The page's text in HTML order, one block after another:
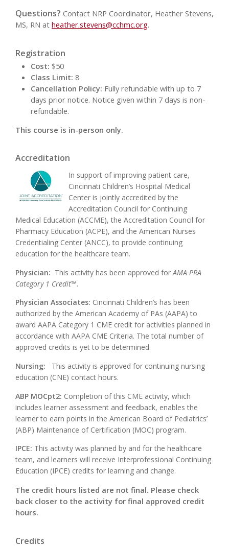
Questions? Contact NRP Coordinator, Heather Stevens,
MS, RN at heather.stevens@cchmc.org.
Registration
Cost: $50
Class Limit: 8
Cancellation Policy: Fully refundable with up to 7
days prior notice. Notice given within 7 days is non-
refundable.
This course is in-person only.
Accreditation
In support of improving patient care,
Cincinnati Children’s Hospital Medical
Center is jointly accredited by the
Accreditation Council for Continuing
Medical Education (ACCME), the Accreditation Council for
Pharmacy Education (ACPE), and the American Nurses
Credentialing Center (ANCC), to provide continuing
education for the healthcare team.
Physician: This activity has been approved for AMA PRA
Category 1 Credit™.
Physician Associates: Cincinnati Children’s has been
authorized by the American Academy of PAs (AAPA) to
award AAPA Category 1 CME credit for activities planned in
accordance with AAPA CME Criteria. The total number of
approved credits is yet to be determined.
Nursing:
This activity is approved for continuing nursing
education (CNE) contact hours.
ABP MOCpt2: Completion of this CME activity, which
includes learner assessment and feedback, enables the
learner to earn points in the American Board of Pediatrics’
(ABP) Maintenance of Certification (MOC) program.
IPCE: This activity was planned by and for the healthcare
team, and learners will receive Interprofessional Continuing
Education (IPCE) credits for learning and change.
The credit hours listed are not final. Please check
back closer to the activity for final approved credit
hours.
Credits